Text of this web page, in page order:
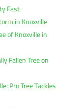
Fast
in Knoxville
of Knoxville in
Fallen Tree on
Pro Tree Tackles